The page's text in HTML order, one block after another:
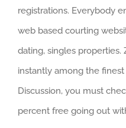
registrations. Everybody
web based courting
dating, singles
instantly among the
Discussion, you must
percent free going out